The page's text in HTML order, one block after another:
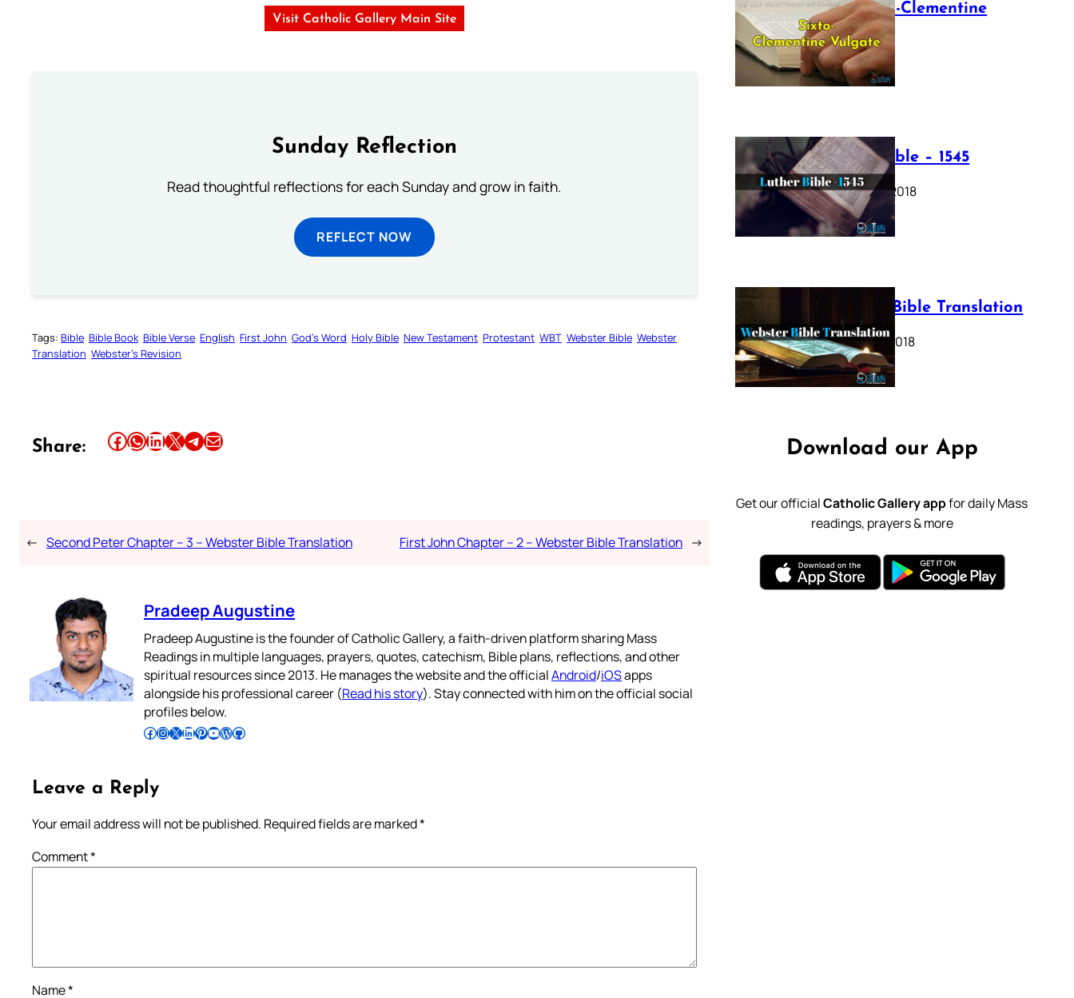
Visit Catholic Gallery Main Site
Sunday Reflection
Read thoughtful reflections for each Sunday and grow in faith.
REFLECT NOW
Tags: Bible Bible Book Bible Verse English First John God’s Word Holy Bible New Testament Protestant WBT Webster Bible Webster
Translation Webster’s Revision
Share: Share this article on Facebook Share this article on WhatsApp Share this article on LinkedIn Share this article on X Share this article on TelegramEmail this Article
← Second Peter Chapter – 3 – Webster Bible Translation First John Chapter – 2 – Webster Bible Translation →
Pradeep Augustine
Pradeep Augustine is the founder of Catholic Gallery, a faith-driven platform sharing Mass
Readings in multiple languages, prayers, quotes, catechism, Bible plans, reflections, and other
spiritual resources since 2013. He manages the website and the officialAndroid/iOSapps
alongside his professional career (Read his story). Stay connected with him on the official social
profiles below.
Follow Pradeep on Facebook Follow Pradeep on InstagramFollow Pradeep on X Follow Pradeep on LinkedIn Follow Pradeep on Pinterest Subscribe to Pradeep’s Youtube Channel Follow Pradeep on WordPress Follow Pradeep on GitHub
Leave a Reply
Your email address will not be published. Required fields are marked*
Comment*
Name*
The Sixto-Clementine
Vulgate
July 12, 2025
Luther Bible – 1545
October 17, 2018
Webster Bible Translation
October 11, 2018
Download our App
Get our officialCatholic Gallery appfor daily Mass
readings, prayers & more